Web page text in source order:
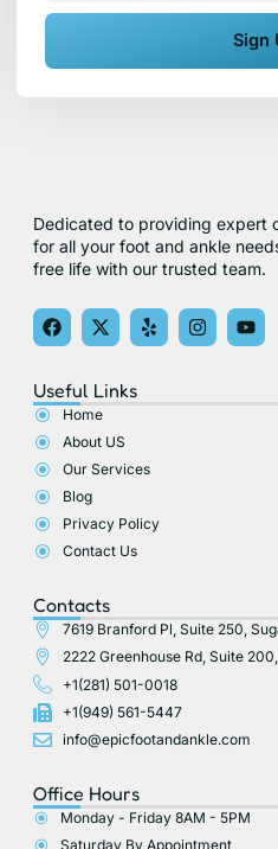
Sign
Dedicated to providing expert
for all your foot and ankle
free life with our trusted team.
F
a
b
o
X
-
i
t
e
r
Y
e
I
n
Y
o
Useful Links
Home
About US
Our Services
Blog
Privacy Policy
Contact Us
Contacts
7619 Branford Pl, Suite 250,
2222 Greenhouse Rd, Suite
+1(281) 501-0018
+1(949) 561-5447
info@epicfootandankle.com
Office Hours
Monday - Friday 8AM - 5PM
Saturday By Appointment